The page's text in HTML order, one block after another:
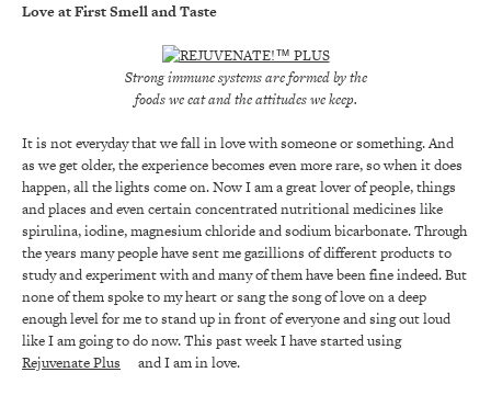
Love at First Smell and Taste
Strong immune systems are formed by the
foods we eat and the attitudes we keep.
It is not everyday that we fall in love with someone or something. And
as we get older, the experience becomes even more rare, so when it does
happen, all the lights come on. Now I am a great lover of people, things
and places and even certain concentrated nutritional medicines like
spirulina, iodine, magnesium chloride and sodium bicarbonate. Through
the years many people have sent me gazillions of different products to
study and experiment with and many of them have been fine indeed. But
none of them spoke to my heart or sang the song of love on a deep
enough level for me to stand up in front of everyone and sing out loud
like I am going to do now. This past week I have started using
Rejuvenate Plus
and I am in love.